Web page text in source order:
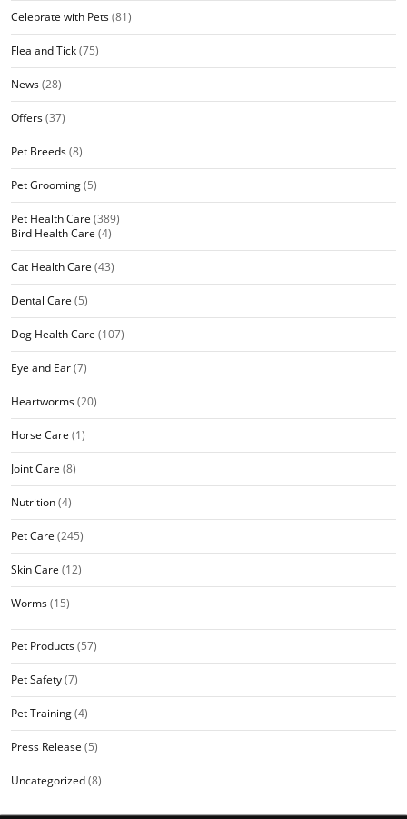
Celebrate with Pets(81)
Flea and Tick(75)
News(28)
Offers(37)
Pet Breeds(8)
Pet Grooming(5)
Pet Health Care (389)
Bird Health Care (4)
Cat Health Care (43)
Dental Care (5)
Dog Health Care (107)
Eye and Ear(7)
Heartworms(20)
Horse Care (1)
Joint Care (8)
Nutrition(4)
Pet Care (245)
Skin Care (12)
Worms(15)
Pet Products(57)
Pet Safety(7)
Pet Training(4)
Press Release (5)
Uncategorized(8)